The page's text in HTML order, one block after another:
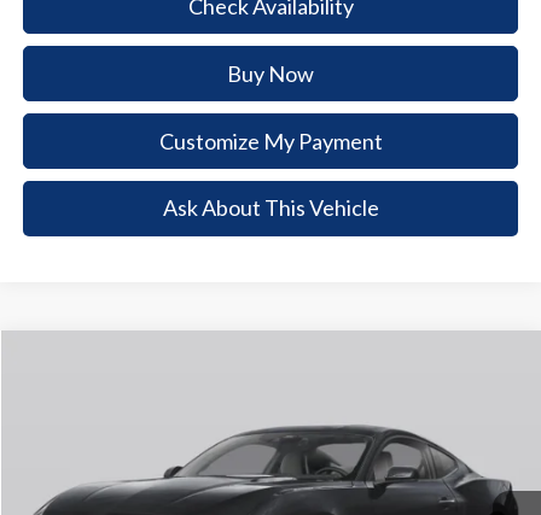
Check Availability
Buy Now
Customize My Payment
Ask About This Vehicle
Stock:T5125592 Model:P8T
Ext. Int.